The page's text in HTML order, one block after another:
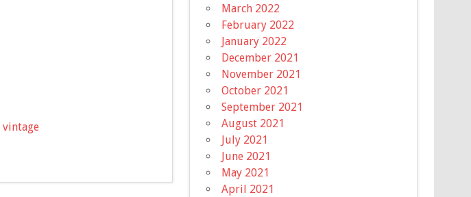
vintage
March 2022
February 2022
January 2022
December 2021
November 2021
October 2021
September 2021
August 2021
July 2021
June 2021
May 2021
April 2021